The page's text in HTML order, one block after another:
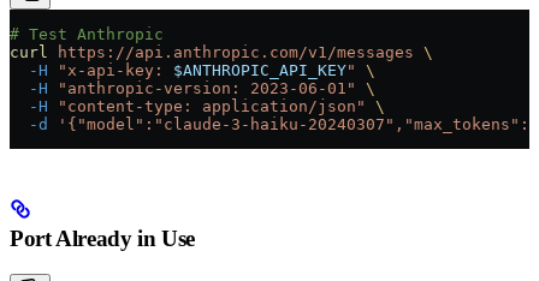
# Test Anthropic
curl
https://api.anthropic.com/v1/messages \
  -H
"x-api-key: $ANTHROPIC_API_KEY"
\
  -H
"anthropic-version: 2023-06-01"
\
  -H
"content-type: application/json"
\
  -d
'{"model":"claude-3-haiku-
Port Already in Use